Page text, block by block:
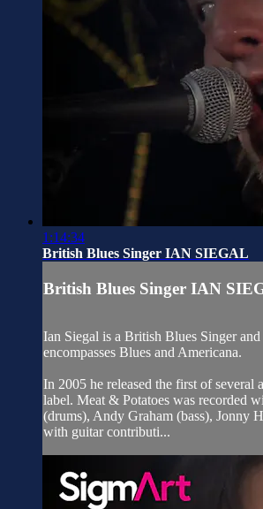
1:14:34
British Blues Singer IAN SIEGAL
British Blues Singer IAN
Ian Siegal is a British Blues Singer
encompasses Blues and Americana.
In 2005 he released the first of several
label. Meat & Potatoes was recorded
(drums), Andy Graham (bass), Jonny
with guitar contributi...